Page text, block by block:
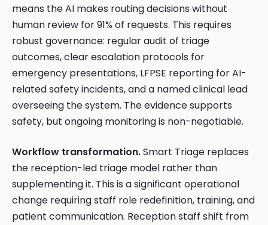
means the AI makes routing decisions without
human review for 91% of requests. This requires
robust governance: regular audit of triage
outcomes, clear escalation protocols for
emergency presentations, LFPSE reporting for AI-
related safety incidents, and a named clinical lead
overseeing the system. The evidence supports
safety, but ongoing monitoring is non-negotiable.
Workflow transformation.Smart Triage replaces
the reception-led triage model rather than
supplementing it. This is a significant operational
change requiring staff role redefinition, training, and
patient communication. Reception staff shift from